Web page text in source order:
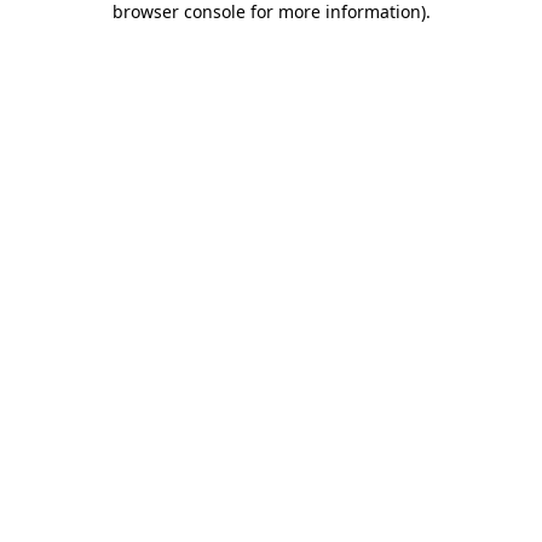
browser console for more information).